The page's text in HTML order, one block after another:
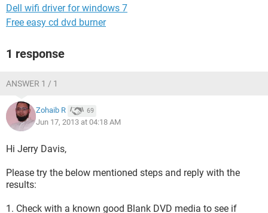
Dell wifi driver for windows 7
Free easy cd dvd burner
1 response
ANSWER 1 / 1
Zohaib R 69
Jun 17, 2013 at 04:18 AM
Hi Jerry Davis,
Please try the below mentioned steps and reply with the
results:
1. Check with a known good Blank DVD media to see if